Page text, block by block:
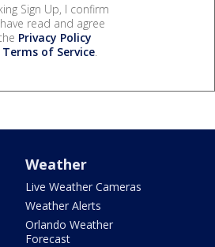
Sign Up, I confirm
read and agree
Privacy Policy
Terms of Service.
Weather
Live Weather Cameras
Weather Alerts
Orlando Weather
Forecast